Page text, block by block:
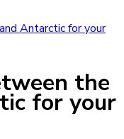
Antarctic for your
the
for your